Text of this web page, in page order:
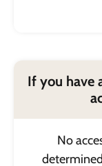
If you have
No